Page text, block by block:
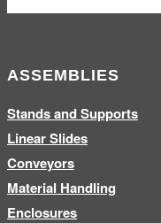
ASSEMBLIES
Stands and Supports
Linear Slides
Conveyors
Material Handling
Enclosures